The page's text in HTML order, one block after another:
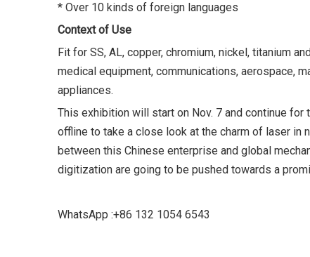
* Over 10 kinds of foreign languages
Context of Use
Fit for SS, AL, copper, chromium, nickel, titanium
medical equipment, communications, aerospace,
appliances.
This exhibition will start on Nov. 7 and continue for
offline to take a close look at the charm of laser in
between this Chinese enterprise and global
digitization are going to be pushed towards a
WhatsApp :+86 132 1054 6543